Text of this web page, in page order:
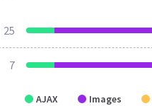
25
7
AJAX Images